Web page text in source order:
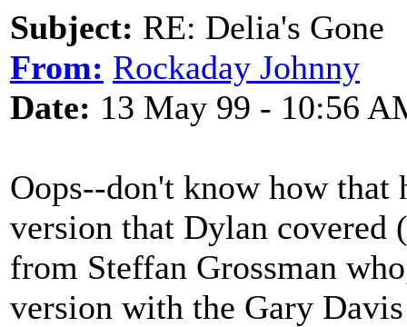
Subject: RE: Delia's Gone
From: Rockaday Johnny
Date: 13 May 99 - 10:56
Oops--don't know how that
version that Dylan covered
from Steffan Grossman
version with the Gary